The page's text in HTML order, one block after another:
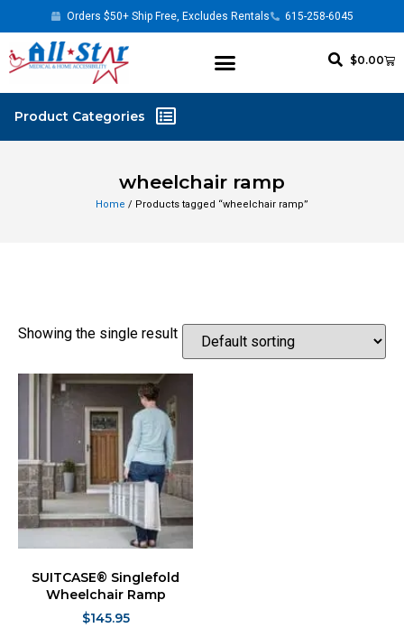
Orders $50+ Ship Free, Excludes Rentals 615-258-6045
$0.00
wheelchair ramp
Home / Products tagged “wheelchair ramp”
Showing the single result
SUITCASE® Singlefold
Wheelchair Ramp
$145.95